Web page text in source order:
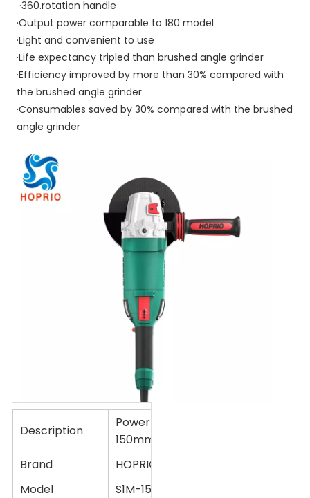
·360.rotation handle
·Output power comparable to 180 model
·Light and convenient to use
·Life expectancy tripled than brushed angle grinder
·Efficiency improved by more than 30% compared with
the brushed angle grinder
·Consumables saved by 30% compared with the brushed
angle grinder
Description
Power tool Angle grinder
150mm
Brand
HOPRIO
Model
S1M-150YE2